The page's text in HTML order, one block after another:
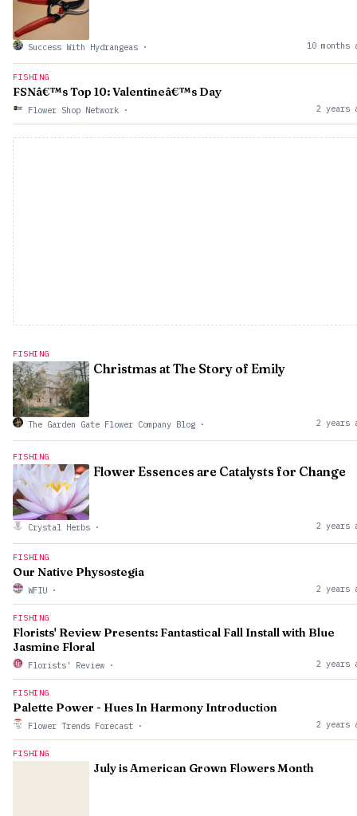
Success With Hydrangeas · 10 months
FISHING
FSNâ€™s Top 10: Valentineâ€™s Day
Flower Shop Network · 2 years
FISHING
Christmas at The Story of Emily
The Garden Gate Flower Company Blog · 2 years
FISHING
Flower Essences are Catalysts for Change
Crystal Herbs · 2 years
FISHING
Our Native Physostegia
WFIU · 2 years
FISHING
Florists' Review Presents: Fantastical Fall Install with Blue
Jasmine Floral
Florists' Review · 2 years
FISHING
Palette Power - Hues In Harmony Introduction
Flower Trends Forecast · 2 years
FISHING
July is American Grown Flowers Month